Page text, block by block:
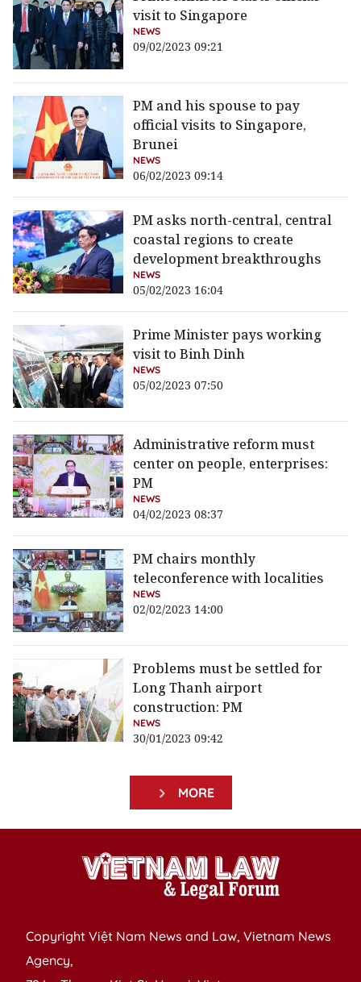
visit to Singapore
NEWS
09/02/2023 09:21
PM and his spouse to pay
official visits to Singapore,
Brunei
NEWS
06/02/2023 09:14
PM asks north-central, central
coastal regions to create
development breakthroughs
NEWS
05/02/2023 16:04
Prime Minister pays working
visit to Binh Dinh
NEWS
05/02/2023 07:50
Administrative reform must
center on people, enterprises:
PM
NEWS
04/02/2023 08:37
PM chairs monthly
teleconference with localities
NEWS
02/02/2023 14:00
Problems must be settled for
Long Thanh airport
construction: PM
NEWS
30/01/2023 09:42
MORE
Copyright Việt Nam News and Law, Vietnam News
Agency,